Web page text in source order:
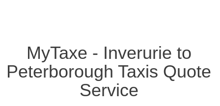
MyTaxe - Inverurie to
Peterborough Taxis Quote
Service